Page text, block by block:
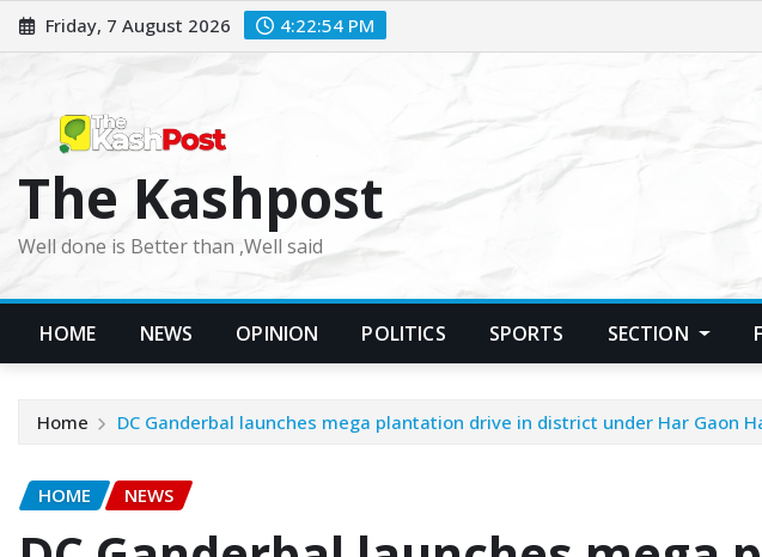
Skip
to
Friday, 7 August 2026 4:22:55 PM
The Kashpost
Well done is Better than ,Well said
HOME NEWS OPINION POLITICS SPORTS SECTION
Home DC Ganderbal launches mega plantation drive in district under Har
HOME NEWS